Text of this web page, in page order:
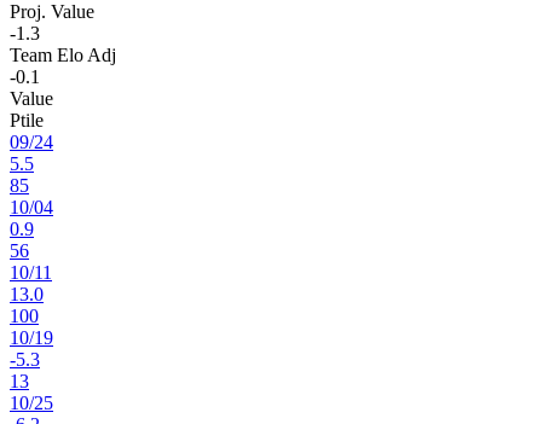
Proj. Value
-1.3
Team Elo Adj
-0.1
Value
Ptile
09/24
5.5
85
10/04
0.9
56
10/11
13.0
100
10/19
-5.3
13
10/25